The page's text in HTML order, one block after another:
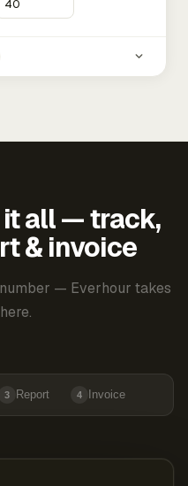
it all — track,
& invoice
— Everhour takes
3 Report 4 Invoice